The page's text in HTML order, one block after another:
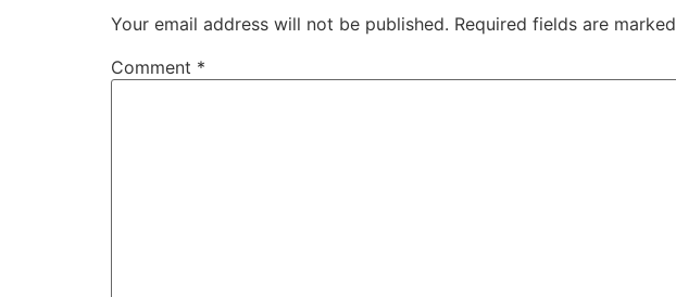
Your email address will not be published. Required fields are marked
Comment *